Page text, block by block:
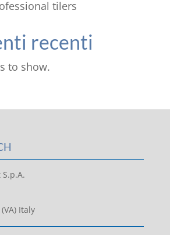
tilers
recenti
to show.
Italy